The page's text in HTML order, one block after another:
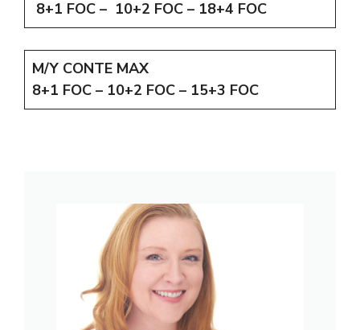
8+1 FOC – 10+2 FOC – 18+4 FOC
M/Y CONTE MAX
8+1 FOC – 10+2 FOC – 15+3 FOC